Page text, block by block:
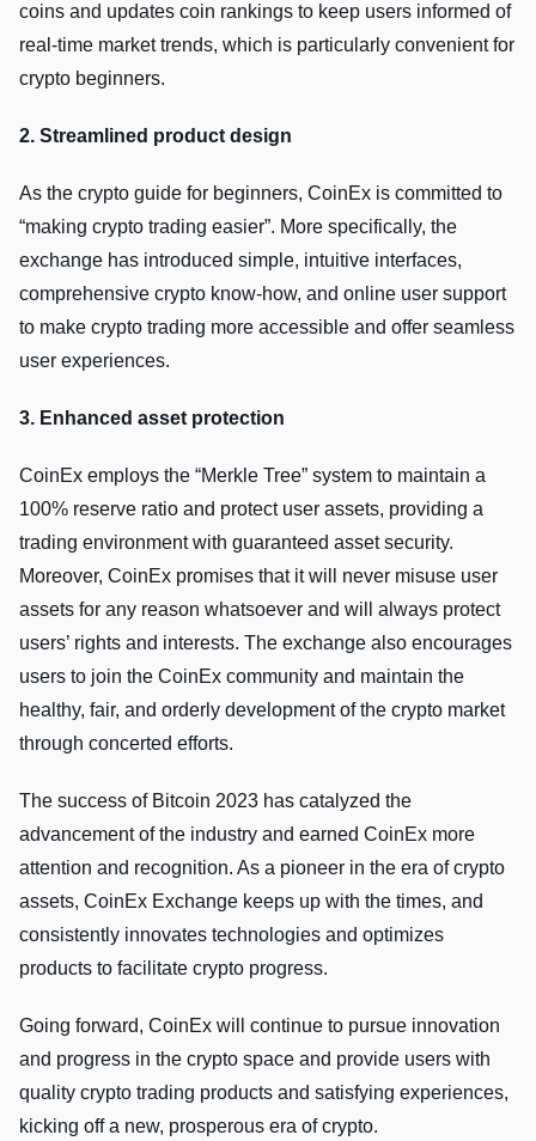
coins and updates coin rankings to keep users informed of
real-time market trends, which is particularly convenient for
crypto beginners.
2. Streamlined product design
As the crypto guide for beginners, CoinEx is committed to
“making crypto trading easier”. More specifically, the
exchange has introduced simple, intuitive interfaces,
comprehensive crypto know-how, and online user support
to make crypto trading more accessible and offer seamless
user experiences.
3. Enhanced asset protection
CoinEx employs the “Merkle Tree” system to maintain a
100% reserve ratio and protect user assets, providing a
trading environment with guaranteed asset security.
Moreover, CoinEx promises that it will never misuse user
assets for any reason whatsoever and will always protect
users’ rights and interests. The exchange also encourages
users to join the CoinEx community and maintain the
healthy, fair, and orderly development of the crypto market
through concerted efforts.
The success of Bitcoin 2023 has catalyzed the
advancement of the industry and earned CoinEx more
attention and recognition. As a pioneer in the era of crypto
assets, CoinEx Exchange keeps up with the times, and
consistently innovates technologies and optimizes
products to facilitate crypto progress.
Going forward, CoinEx will continue to pursue innovation
and progress in the crypto space and provide users with
quality crypto trading products and satisfying experiences,
kicking off a new, prosperous era of crypto.